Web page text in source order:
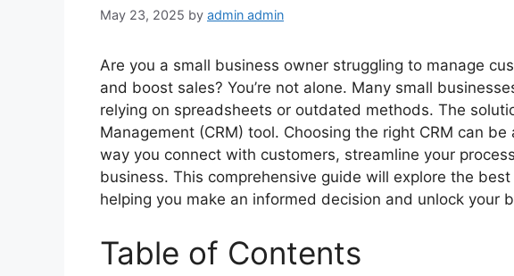
May 23, 2025 by admin admin
Are you a small business owner struggling to manage
and boost sales? You’re not alone. Many small
relying on spreadsheets or outdated methods. The
Management (CRM) tool. Choosing the right CRM can
way you connect with customers, streamline your
business. This comprehensive guide will explore the
helping you make an informed decision and unlock your
Table of Contents